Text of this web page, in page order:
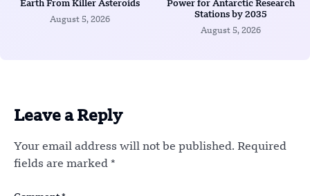
Earth From Killer Asteroids
August 5, 2026
Power for Antarctic Research
Stations by 2035
August 5, 2026
Leave a Reply
Your email address will not be published. Required
fields are marked *